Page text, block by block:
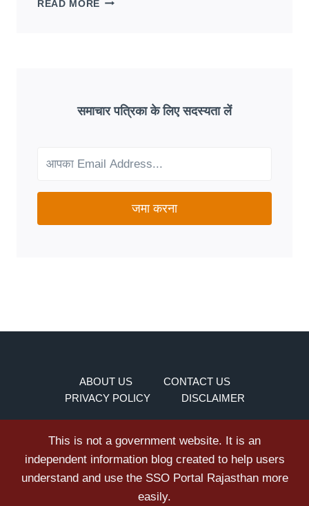
READ MORE
GOOD
FIT
NEEDS?
समाचार पत्रिका के लिए सदस्यता लें
जमा करना
ABOUT US
CONTACT US
PRIVACY POLICY
DISCLAIMER
This is not a government website. It is an
independent information blog created to help users
understand and use the SSO Portal Rajasthan more
easily.